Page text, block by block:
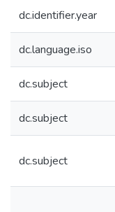
dc.identifier.year
dc.language.iso
dc.subject
dc.subject
dc.subject